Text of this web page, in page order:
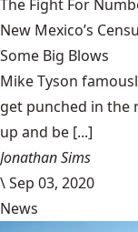
The Fight For
New Mexico’s
Some Big Blows
Mike Tyson
get punched in the
up and be [...]
Jonathan Sims
\Sep 03, 2020
News